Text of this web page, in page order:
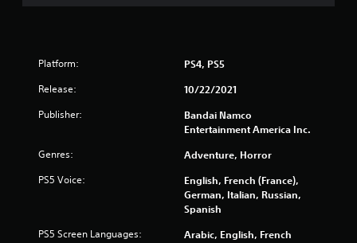
Platform: PS4, PS5
Release: 10/22/2021
Publisher:
Bandai Namco
Entertainment America Inc.
Genres: Adventure, Horror
PS5 Voice:
English, French (France),
German, Italian, Russian,
Spanish
PS5 Screen Languages:
Arabic, English, French